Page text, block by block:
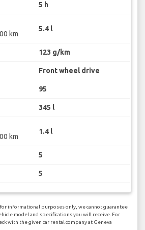
5 h
km
5.4 l
123 g/km
Front wheel drive
95
345 l
km
1.4 l
5
5
informational purposes only, we cannot guarantee
model and specifications you will receive. For
with the given car rental company at Geneva